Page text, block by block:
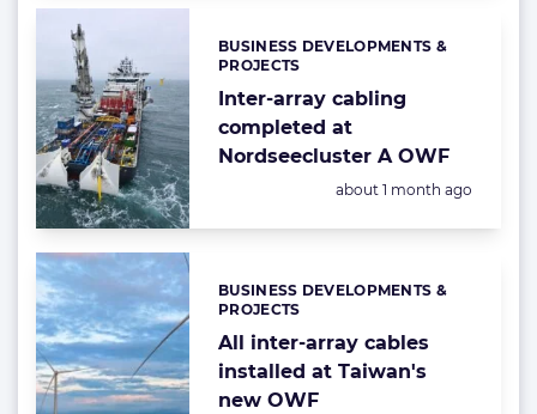
Inter-array cabling
completed at
Nordseecluster A OWF
Categories:
BUSINESS DEVELOPMENTS &
PROJECTS
Posted:
about 1 month ago
All inter-array cables
installed at Taiwan's
new OWF
Categories:
BUSINESS DEVELOPMENTS &
PROJECTS